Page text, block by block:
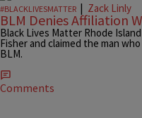
#BLACKLIVESMATTER | Zack Linly
BLM Denies Affiliation
Black Lives Matter Rhode
Fisher and claimed the man
BLM.
Comments